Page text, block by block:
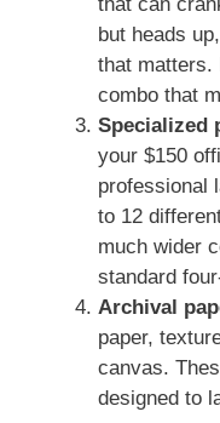
but heads
that matters.
combo that
Specialized
your $150
professional
to 12
much wider
standard
Archival
paper,
canvas.
designed to